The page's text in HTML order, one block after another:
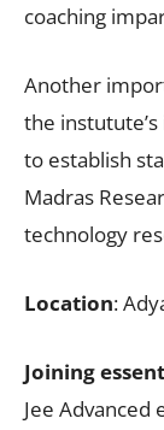
coaching
Another
the
to establish
Madras
technology
Location:
Joining
Jee